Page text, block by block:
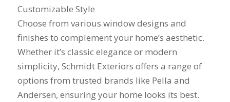
commend them
totally for treating
my home like their
home!!!!! Mike
himself even came
back to fix a small
grid manufacturer
error. We just love
Customizable Style
Choose from various window designs and
finishes to complement your home’s aesthetic.
Whether it’s classic elegance or modern
simplicity, Schmidt Exteriors offers a range of
options from trusted brands like Pella and
Andersen, ensuring your home looks its best.